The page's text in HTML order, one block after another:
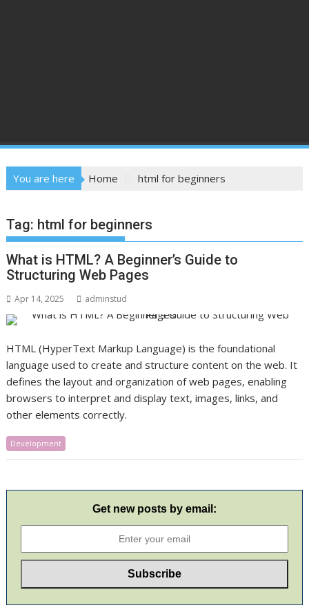
You are here Home html for beginners
Tag: html for beginners
What is HTML? A Beginner’s Guide to
Structuring Web Pages
Apr 14, 2025 adminstud
HTML (HyperText Markup Language) is the foundational
language used to create and structure content on the web. It
defines the layout and organization of web pages, enabling
browsers to interpret and display text, images, links, and
other elements correctly.
Development
Get new posts by email: